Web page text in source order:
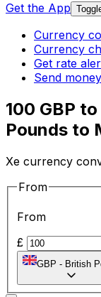
Get the App
Currency
Currency
Get rate
Send money
100 GBP
Pounds to
Xe currency
From
From
£
GBP - British